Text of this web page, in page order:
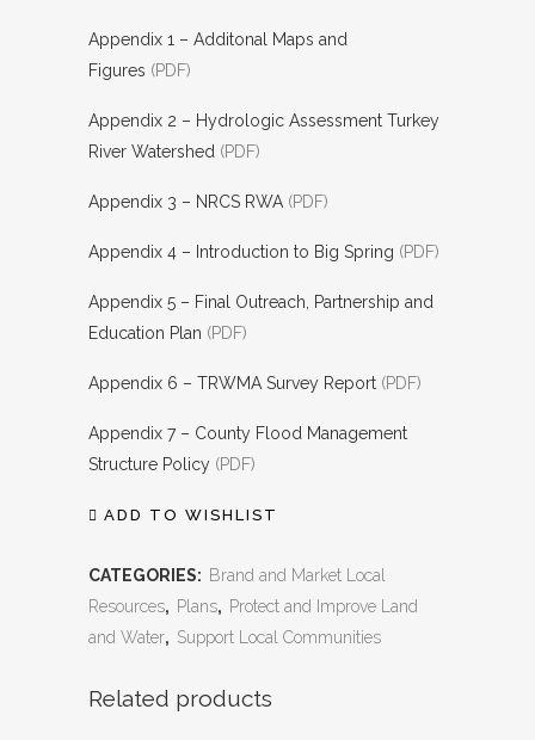
Appendix 1 – Additonal Maps and
Figures (PDF)
Appendix 2 – Hydrologic Assessment Turkey
River Watershed (PDF)
Appendix 3 – NRCS RWA (PDF)
Appendix 4 – Introduction to Big Spring (PDF)
Appendix 5 – Final Outreach, Partnership and
Education Plan (PDF)
Appendix 6 – TRWMA Survey Report (PDF)
Appendix 7 – County Flood Management
Structure Policy (PDF)
ADD TO WISHLIST
CATEGORIES: Brand and Market Local
Resources, Plans, Protect and Improve Land
and Water, Support Local Communities
Related products